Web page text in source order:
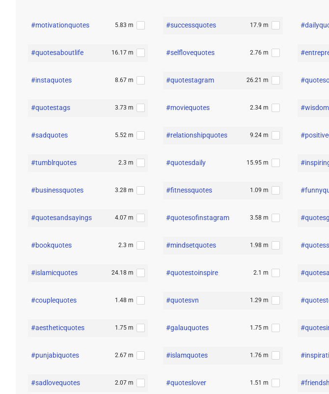
#motivationquotes 5.83 m #successquotes 17.9 m
#quotesaboutlife 16.17 m #selflovequotes 2.76 m
#instaquotes 8.67 m #quotestagram 26.21 m
#quotestags 3.73 m #moviequotes 2.34 m
#sadquotes 5.52 m #relationshipquotes 9.24 m
#tumblrquotes 2.3 m #quotesdaily 15.95 m
#businessquotes 3.28 m #fitnessquotes 1.09 m
#quotesandsayings 4.07 m #quotesofinstagram 3.58 m
#bookquotes 2.3 m #mindsetquotes 1.98 m #quotess
#islamicquotes 24.18 m #quotestoinspire 2.1 m
#couplequotes 1.48 m #quotesvn 1.29 m
#aestheticquotes 1.75 m #galauquotes 1.75 m
#punjabiquotes 2.67 m #islamquotes 1.76 m
#sadlovequotes 2.07 m #quoteslover 1.51 m